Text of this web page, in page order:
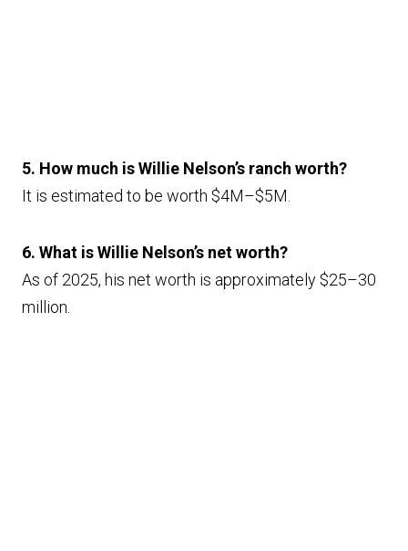
5. How much is Willie Nelson’s ranch worth?
It is estimated to be worth $4M–$5M.
6. What is Willie Nelson’s net worth?
As of 2025, his net worth is approximately $25–30
million.